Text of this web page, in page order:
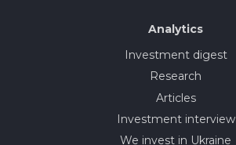
Analytics
Investment digest
Research
Articles
Investment interview
We invest in Ukraine